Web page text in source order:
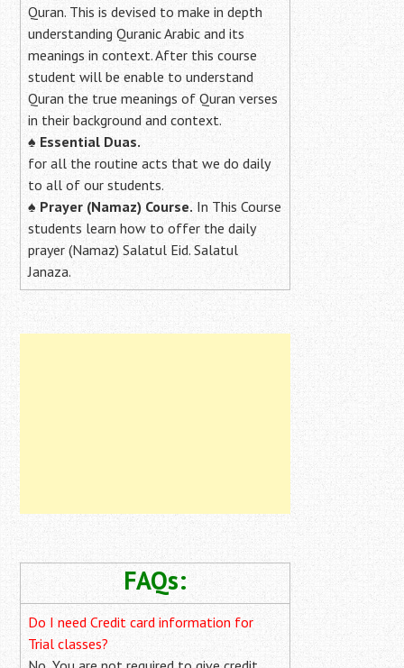
Quran. This is devised to make in depth
understanding Quranic Arabic and its
meanings in context. After this course
student will be enable to understand
Quran the true meanings of Quran verses
in their background and context.
♠ Essential Duas.
for all the routine acts that we do daily
to all of our students.
♠ Prayer (Namaz) Course. In This Course
students learn how to offer the daily
prayer (Namaz) Salatul Eid. Salatul
Janaza.
FAQs:
Do I need Credit card information for
Trial classes?